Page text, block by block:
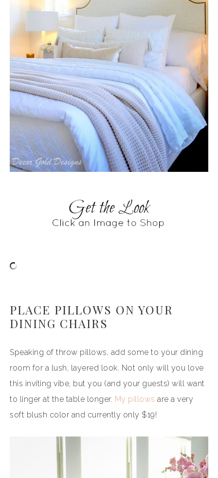
PLACE PILLOWS ON YOUR
DINING CHAIRS
Speaking of throw pillows, add some to your dining
room for a lush, layered look. Not only will you love
this inviting vibe, but you (and your guests) will want
to linger at the table longer. My pillows are a very
soft blush color and currently only $19!